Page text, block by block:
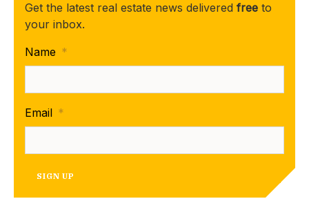
Get the latest real estate news delivered free to
your inbox.
Name *
Email *
SIGN UP